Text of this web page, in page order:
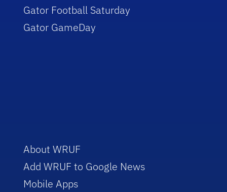
Gator Football Saturday
Gator GameDay
About WRUF
Add WRUF to Google News
Mobile Apps